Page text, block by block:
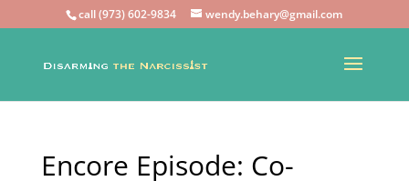
call (973) 602-9834 wendy.behary@gmail.com
Encore Episode: Co-